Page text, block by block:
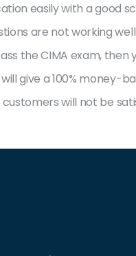
easily with a good
are not working
the CIMA exam, then
give a 100% money-
will not be